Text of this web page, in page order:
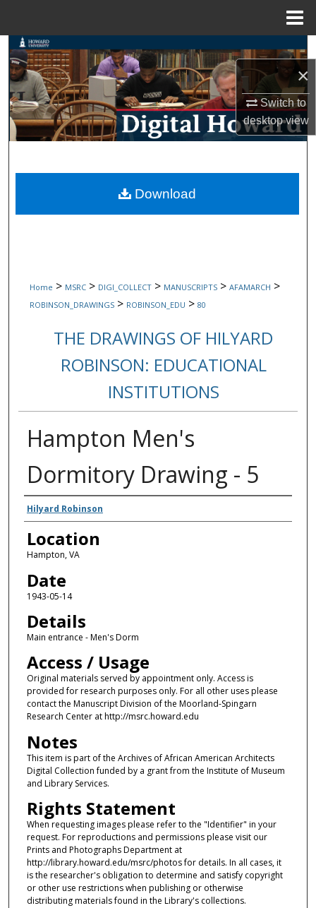
×
Switch to
desktopview
Search
Browse Collections
My Account
Digital Commons Network™
Home > MSRC > DIGI_COLLECT > MANUSCRIPTS > AFAMARCH >
ROBINSON_DRAWINGS > ROBINSON_EDU > 80
THE DRAWINGS OF HILYARD
ROBINSON: EDUCATIONAL
INSTITUTIONS
Hampton Men's
Dormitory Drawing - 5
Creators
Hilyard Robinson
Location
Hampton, VA
Date
1943-05-14
Details
Main entrance - Men's Dorm
Access / Usage
Original materials served by appointment only. Access is
provided for research purposes only. For all other uses please
contact the Manuscript Division of the Moorland-Spingarn
Research Center at http://msrc.howard.edu
Notes
This item is part of the Archives of African American Architects
Digital Collection funded by a grant from the Institute of Museum
and Library Services.
Rights Statement
When requesting images please refer to the "Identifier" in your
request. For reproductions and permissions please visit our
Prints and Photographs Department at
http://library.howard.edu/msrc/photos for details. In all cases, it
is the researcher's obligation to determine and satisfy copyright
or other use restrictions when publishing or otherwise
distributing materials found in the Library's collections.
Download